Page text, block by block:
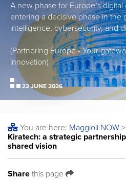
A new phase for Europe’s
entering a decisive phase in the
intelligence, cybersecurity, and
(Partnering Europe - Your
innovation)
22 JUNE 2026
You are here: Maggioli.NOW >
Kiratech: a strategic
shared vision
Share this page